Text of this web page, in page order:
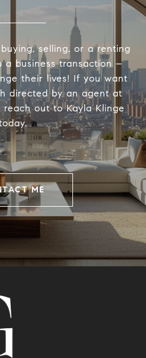
selling, or a renting
a business transaction –
their lives! If you want
directed by an agent at
out to Kayla Klinge
ME